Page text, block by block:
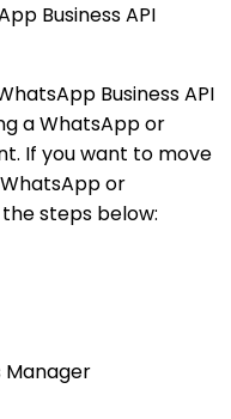
Business API
Business API
a WhatsApp or
If you want to move
or
steps below:
Manager